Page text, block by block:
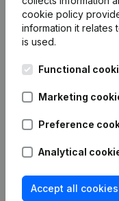
Date
Frequently asked
cookie policy
information it relates
is used.
Functional
Marketing
Preference
Analytical
Accept all cookies